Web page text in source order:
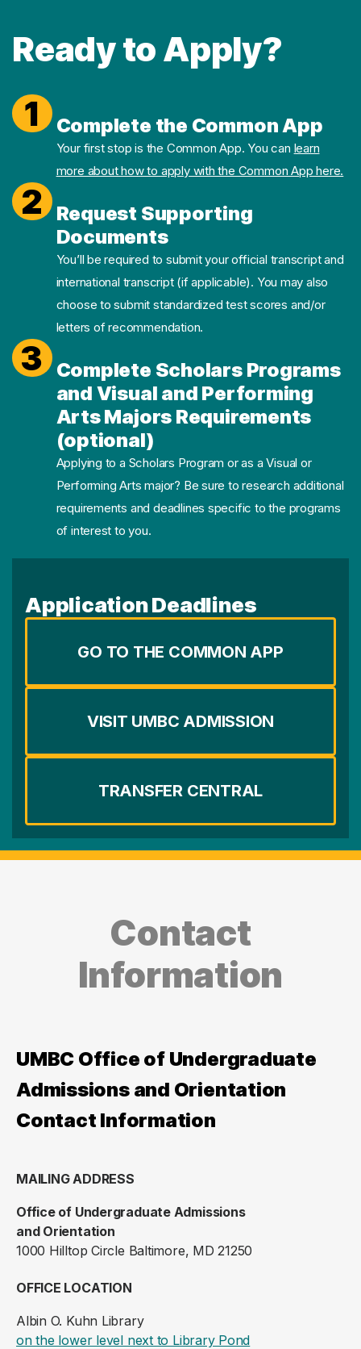
Ready to Apply?
1 Complete the Common App
Your first stop is the Common App. You can learn
more about how to apply with the Common App here.
2
Request Supporting
Documents
You’ll be required to submit your official transcript and
international transcript (if applicable). You may also
choose to submit standardized test scores and/or
letters of recommendation.
3
Complete Scholars Programs
and Visual and Performing
Arts Majors Requirements
(optional)
Applying to a Scholars Program or as a Visual or
Performing Arts major? Be sure to research additional
requirements and deadlines specific to the programs
of interest to you.
Application Deadlines
GO TO THE COMMON APP
VISIT UMBC ADMISSION
TRANSFER CENTRAL
Contact
Information
UMBC Office of Undergraduate
Admissions and Orientation
Contact Information
MAILING ADDRESS
Office of Undergraduate Admissions
and Orientation
1000 Hilltop Circle Baltimore, MD 21250
OFFICE LOCATION
Albin O. Kuhn Library
on the lower level next to Library Pond(opens in a new